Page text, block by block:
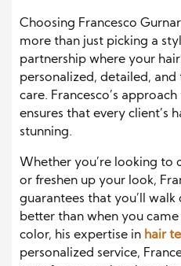
Choosing Francesco
more than just picking a
partnership where your
personalized, detailed,
care. Francesco’s
ensures that every client’s
stunning.
Whether you’re looking to
or freshen up your look,
guarantees that you’ll
better than when you
color, his expertise in hair
personalized service,